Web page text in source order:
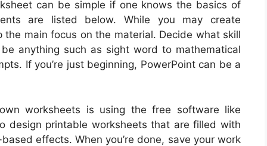
can be simple if one knows the basics of
are listed below. While you may create
main focus on the material. Decide what skill
anything such as sight word to mathematical
If you’re just beginning, PowerPoint can be a
worksheets is using the free software like
design printable worksheets that are filled with
effects. When you’re done, save your work